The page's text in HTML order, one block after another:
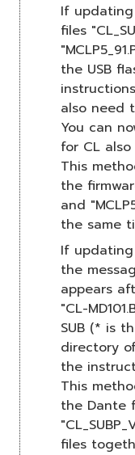
If
files
the USB
also need
You can
for CL
This
the
and
the same
If updating
the
appears
"CL-
SUB (* is
directory
the
This
the Dante
files